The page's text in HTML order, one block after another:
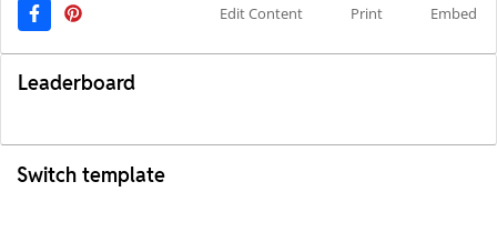
Edit Content
Print Embed
Leaderboard
Switch template